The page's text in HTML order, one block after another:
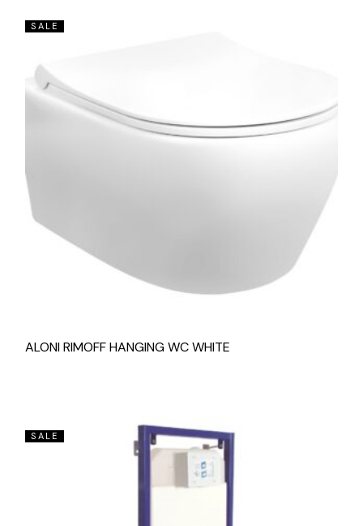
SALE
ALONI RIMOFF HANGING WC WHITE
SALE